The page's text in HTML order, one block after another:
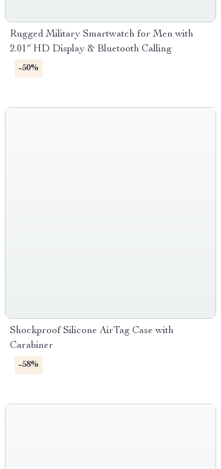
Rugged Military Smartwatch for Men with
2.01″ HD Display & Bluetooth Calling
-50%
Shockproof Silicone AirTag Case with
Carabiner
-58%